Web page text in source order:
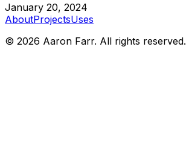
January 20, 2024
AboutProjectsUses
© 2026 Aaron Farr. All rights reserved.